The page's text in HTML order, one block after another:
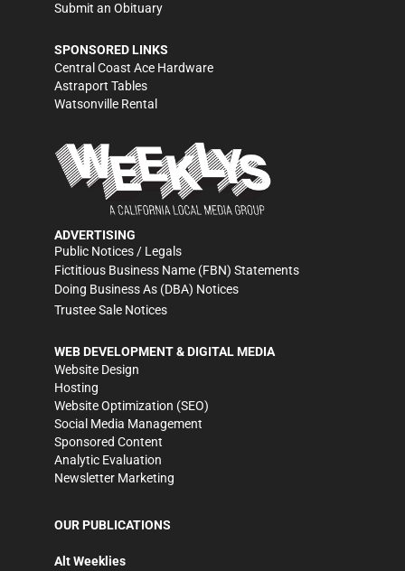
Submit an Obituary
SPONSORED LINKS
Central Coast Ace Hardware
Astraport Tables
Watsonville Rental
ADVERTISING
Public Notices / Legals
Fictitious Business Name (FBN) Statements
Doing Business As (DBA) Notices
Trustee Sale Notices
WEB DEVELOPMENT & DIGITAL MEDIA
Website Design
Hosting
Website Optimization (SEO)
Social Media Management
Sponsored Content
Analytic Evaluation
Newsletter Marketing
OUR PUBLICATIONS
Alt Weeklies